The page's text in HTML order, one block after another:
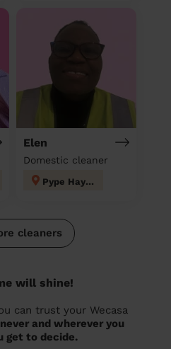
Elen
Domestic cleaner
Pype Hayes
cleaners
will shine!
can trust your Wecasa
and wherever you
get to decide.